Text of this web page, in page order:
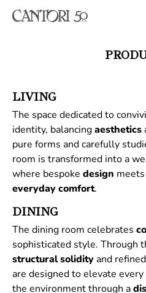
LIVING
The space dedicated to
identity, balancingaesthetics
pure forms and carefully
room is transformed into a
where bespoke design
everyday comfort.
DINING
The dining room celebrates
sophisticated style. Through
structuralsolidityand
are designed to elevate
the environment through a